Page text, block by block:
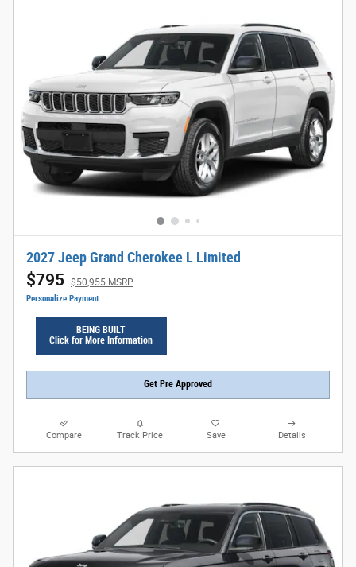
2027 Jeep Grand Cherokee L Limited
$795 $50,955 MSRP
Personalize Payment
BEING BUILT
Click for More Information
Get Pre Approved
Compare Track Price Save Details